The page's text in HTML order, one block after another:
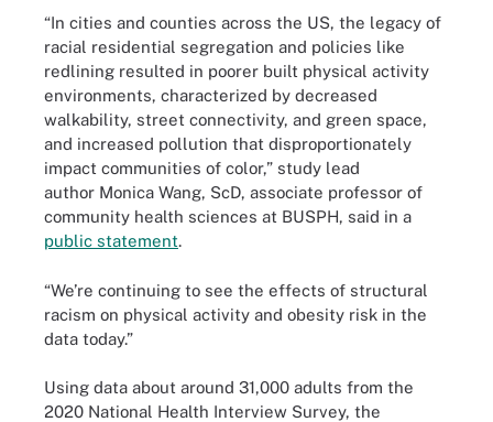
“In cities and counties across the US, the legacy of
racial residential segregation and policies like
redlining resulted in poorer built physical activity
environments, characterized by decreased
walkability, street connectivity, and green space,
and increased pollution that disproportionately
impact communities of color,” study lead
author Monica Wang, ScD, associate professor of
community health sciences at BUSPH, said in a
public statement.
“We’re continuing to see the effects of structural
racism on physical activity and obesity risk in the
data today.”
Using data about around 31,000 adults from the
2020 National Health Interview Survey, the